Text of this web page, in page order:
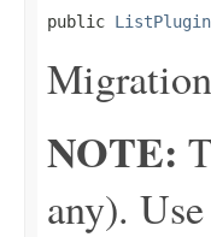
public
NOTE:
any). Use